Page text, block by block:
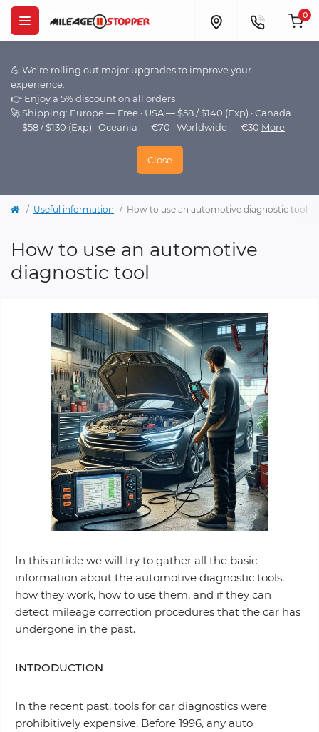
💪 We’re rolling out major upgrades to improve your
experience.
👉 Enjoy a 5% discount on all orders
🚀 Shipping: Europe — Free · USA — $58 / $140 (Exp) · Canada
— $58 / $130 (Exp) · Oceania — €70 · Worldwide — €30 More
Close
0
Useful information How to use an automotive diagnostic tool
How to use an automotive
diagnostic tool
In this article we will try to gather all the basic
information about the automotive diagnostic tools,
how they work, how to use them, and if they can
detect mileage correction procedures that the car has
undergone in the past.
INTRODUCTION
In the recent past, tools for car diagnostics were
prohibitively expensive. Before 1996, any auto